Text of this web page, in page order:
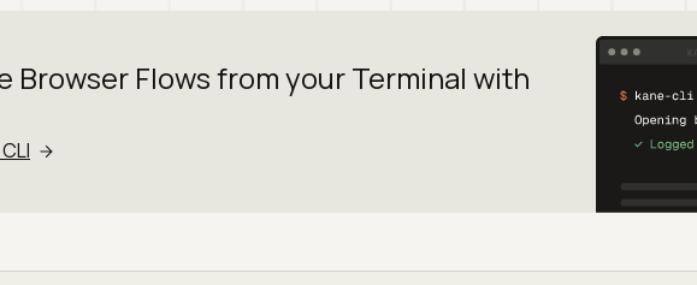
Browser Flows from yourTerminal with